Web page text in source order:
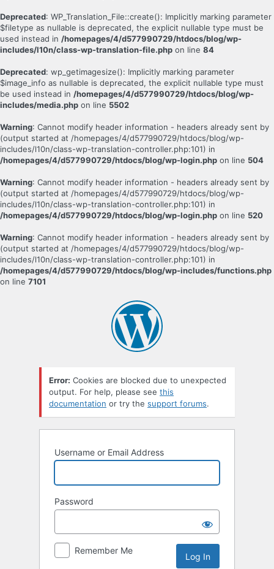
Deprecated: WP_Translation_File::create(): Implicitly marking parameter
$filetype as nullable is deprecated, the explicit nullable type must be
used instead in /homepages/4/d577990729/htdocs/blog/wp-
includes/l10n/class-wp-translation-file.php on line 84
Deprecated: wp_getimagesize(): Implicitly marking parameter
$image_info as nullable is deprecated, the explicit nullable type must
be used instead in /homepages/4/d577990729/htdocs/blog/wp-
includes/media.php on line 5502
Warning: Cannot modify header information - headers already sent by
(output started at /homepages/4/d577990729/htdocs/blog/wp-
includes/l10n/class-wp-translation-controller.php:101) in
/homepages/4/d577990729/htdocs/blog/wp-login.php on line 504
Warning: Cannot modify header information - headers already sent by
(output started at /homepages/4/d577990729/htdocs/blog/wp-
includes/l10n/class-wp-translation-controller.php:101) in
/homepages/4/d577990729/htdocs/blog/wp-login.php on line 520
Warning: Cannot modify header information - headers already sent by
(output started at /homepages/4/d577990729/htdocs/blog/wp-
includes/l10n/class-wp-translation-controller.php:101) in
/homepages/4/d577990729/htdocs/blog/wp-includes/functions.php
on line 7101
Error: Cookies are blocked due to unexpected
output. For help, please see this
documentation or try the support forums.
Username or Email Address
Password
Remember Me